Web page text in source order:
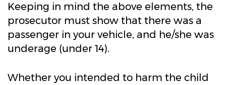
Keeping in mind the above elements, the
prosecutor must show that there was a
passenger in your vehicle, and he/she was
underage (under 14).
Whether you intended to harm the child